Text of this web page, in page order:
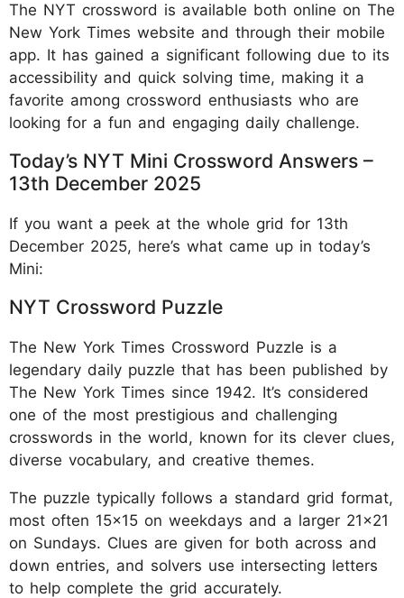
The NYT crossword is available both online on The
New York Times website and through their mobile
app. It has gained a significant following due to its
accessibility and quick solving time, making it a
favorite among crossword enthusiasts who are
looking for a fun and engaging daily challenge.
Today’s NYT Mini Crossword Answers –
13th December 2025
If you want a peek at the whole grid for 13th
December 2025, here’s what came up in today’s
Mini:
NYT Crossword Puzzle
The New York Times Crossword Puzzle is a
legendary daily puzzle that has been published by
The New York Times since 1942. It’s considered
one of the most prestigious and challenging
crosswords in the world, known for its clever clues,
diverse vocabulary, and creative themes.
The puzzle typically follows a standard grid format,
most often 15x15 on weekdays and a larger 21x21
on Sundays. Clues are given for both across and
down entries, and solvers use intersecting letters
to help complete the grid accurately.